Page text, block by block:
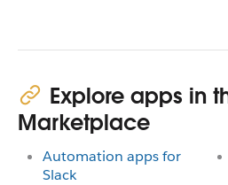
Explore apps in
Marketplace
Automation apps for
Slack